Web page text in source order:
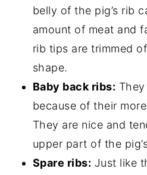
belly of the pig’s rib
amount of meat and
rib tips are trimmed
shape.
Baby back ribs:
because of their
They are nice and
upper part of the
Spare ribs: Just like